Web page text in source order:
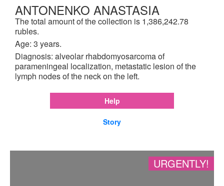
ANTONENKO ANASTASIA
The total amount of the collection is 1,386,242.78
rubles.
Age: 3 years.
Diagnosis: alveolar rhabdomyosarcoma of
parameningeal localization, metastatic lesion of the
lymph nodes of the neck on the left.
Help
Story
URGENTLY!